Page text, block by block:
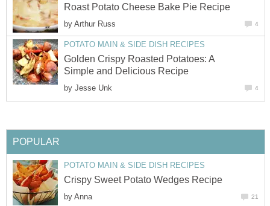
Roast Potato Cheese Bake Pie Recipe
by Arthur Russ 4
POTATO MAIN & SIDE DISH RECIPES
Golden Crispy Roasted Potatoes: A
Simple and Delicious Recipe
by Jesse Unk 4
POPULAR
POTATO MAIN & SIDE DISH RECIPES
Crispy Sweet Potato Wedges Recipe
by Anna 21